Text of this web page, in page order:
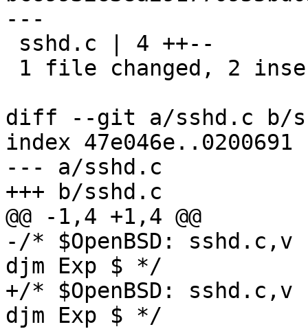
---
diff --git a/sshd.c b/
index 47e046e..0200691
--- a/sshd.c
+++ b/sshd.c
@@ -1,4 +1,4 @@
-/* $OpenBSD:
djm Exp $ */
+/* $OpenBSD:
djm Exp $ */